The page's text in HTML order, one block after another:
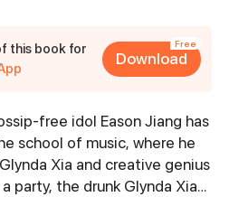
this book for
Free
Download
free idol Eason Jiang has
school of music, where he
Xia and creative genius
party, the drunk Glynda Xia